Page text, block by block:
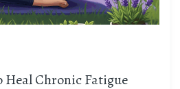
Heal Chronic Fatigue